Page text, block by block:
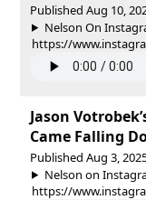
Published Aug 10,
Nelson On
https://
Jason
Came Falling
Published Aug 3,
Nelson on
https://